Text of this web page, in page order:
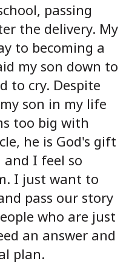
passing
the delivery. My
to becoming a
my son down to
to cry. Despite
son in my life
too big with
he is God's gift
I feel so
I just want to
pass our story
who are just
an answer and
plan.